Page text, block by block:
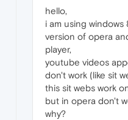
hello,
i am using windows
version of opera
player,
youtube videos
don't work (like sit
this sit webs work
but in opera don't
why?